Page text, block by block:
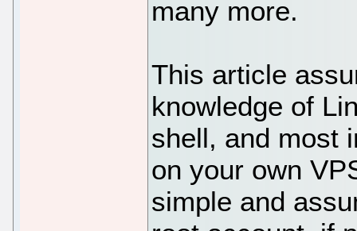
many more.
This article
knowledge of
shell, and most
on your own
simple and